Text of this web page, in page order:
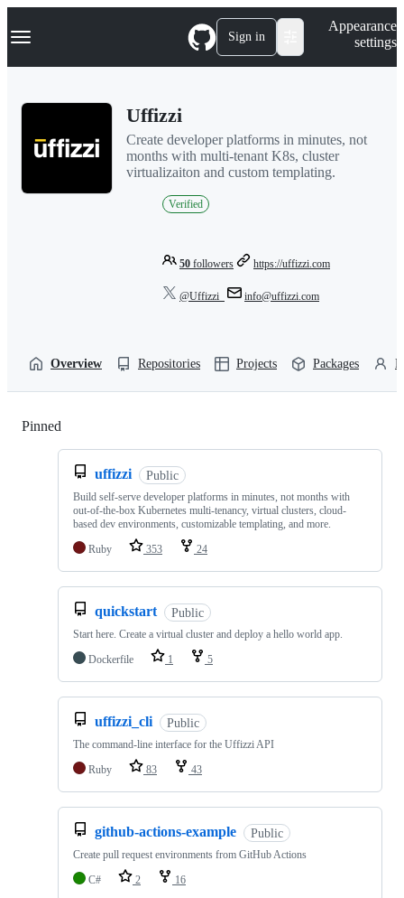
k
p
Navigation Menu Sign in
Appearance
settings
Uffizzi
Create developer platforms in minutes, not
months with multi-tenant K8s, cluster
virtualizaiton and custom templating.
Verified
50 followers https://uffizzi.com
@Uffizzi_ info@uffizzi.com
Overview Repositories Projects Packages
Pinned
uffizzi Public
Build self-serve developer platforms in minutes, not months with
out-of-the-box Kubernetes multi-tenancy, virtual clusters, cloud-
based dev environments, customizable templating, and more.
Ruby
353 24
quickstart Public
Start here. Create a virtual cluster and deploy a hello world app.
Dockerfile
1 5
uffizzi_cli Public
The command-line interface for the Uffizzi API
Ruby
83 43
github-actions-example Public
Create pull request environments from GitHub Actions
C#
2 16